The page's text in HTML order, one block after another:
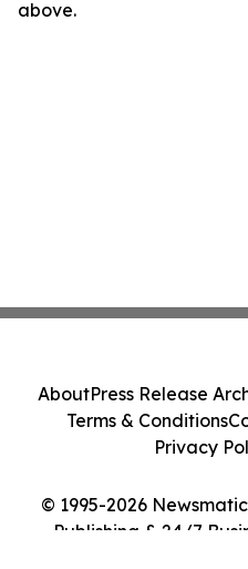
above.
© 1995-2026
Publishing & 24/7
AboutPress Release
Terms & Conditions
Privacy